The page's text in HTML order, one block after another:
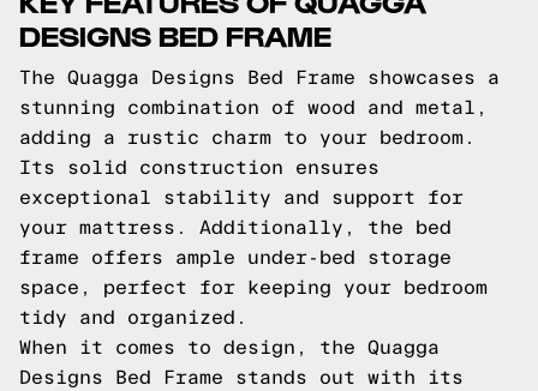
DESIGNS BED FRAME
The Quagga Designs Bed Frame showcases a
stunning combination of wood and metal,
adding a rustic charm to your bedroom.
Its solid construction ensures
exceptional stability and support for
your mattress. Additionally, the bed
frame offers ample under-bed storage
space, perfect for keeping your bedroom
tidy and organized.
When it comes to design, the Quagga
Designs Bed Frame stands out with its